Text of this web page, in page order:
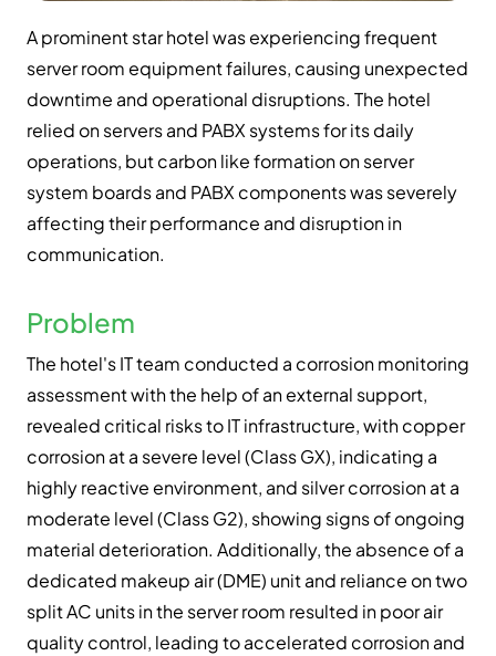
A prominent star hotel was experiencing frequent
server room equipment failures, causing unexpected
downtime and operational disruptions. The hotel
relied on servers and PABX systems for its daily
operations, but carbon like formation on server
system boards and PABX components was severely
affecting their performance and disruption in
communication.
Problem
The hotel's IT team conducted a corrosion monitoring
assessment with the help of an external support,
revealed critical risks to IT infrastructure, with copper
corrosion at a severe level (Class GX), indicating a
highly reactive environment, and silver corrosion at a
moderate level (Class G2), showing signs of ongoing
material deterioration. Additionally, the absence of a
dedicated makeup air (DME) unit and reliance on two
split AC units in the server room resulted in poor air
quality control, leading to accelerated corrosion and